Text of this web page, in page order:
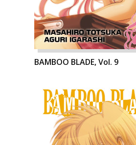
BAMBOO BLADE, Vol. 9